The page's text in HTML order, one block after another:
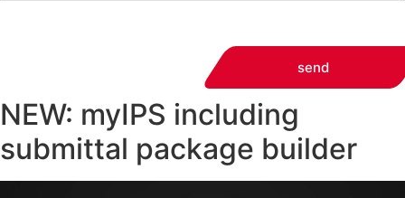
send
NEW: myIPS including
submittal package builder